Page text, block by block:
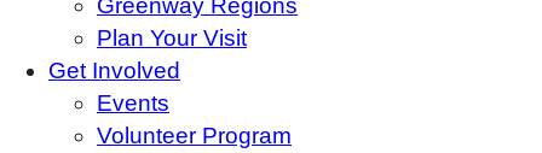
Greenway Regions
Plan Your Visit
Get Involved
Events
Volunteer Program